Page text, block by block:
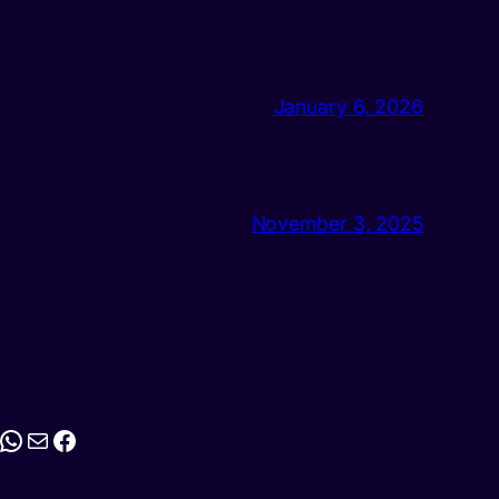
January 6, 2026
November 3, 2025
MailFacebook